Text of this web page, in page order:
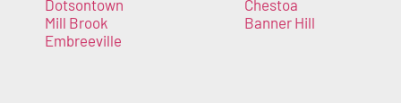
Dotsontown
Mill Brook
Embreeville
Chestoa
Banner Hill